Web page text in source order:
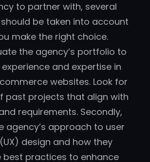
to partner with, several
be taken into account
make the right choice.
the agency’s portfolio to
and expertise in
websites. Look for
past projects that align with
requirements. Secondly,
agency’s approach to user
design and how they
best practices to enhance